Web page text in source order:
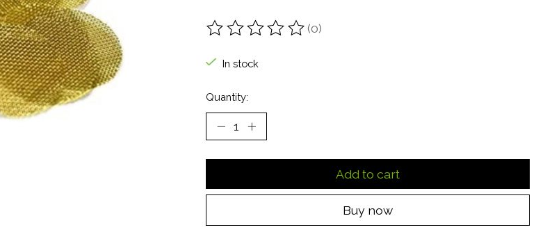
The rating of this product is
(0)
In stock
Quantity:
Add to cart
Buy now